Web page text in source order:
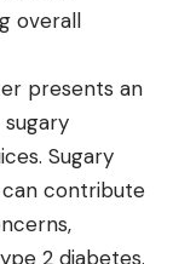
overall
presents an
Sugary
contribute
2 diabetes.